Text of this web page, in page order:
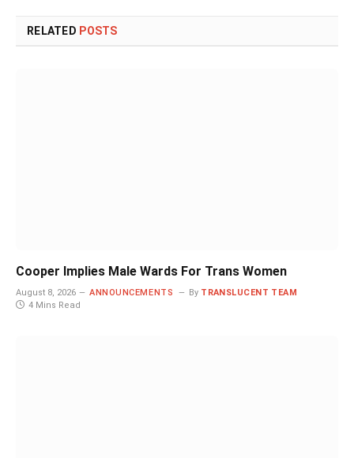
RELATED POSTS
Cooper Implies Male Wards For Trans Women
August 8, 2026 ANNOUNCEMENTS By TRANSLUCENT TEAM
4 Mins Read